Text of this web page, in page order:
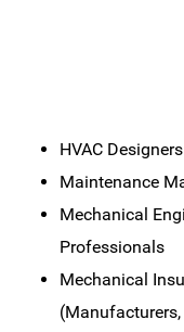
HVAC
Maintenance
Mechanical
Professionals
Mechanical